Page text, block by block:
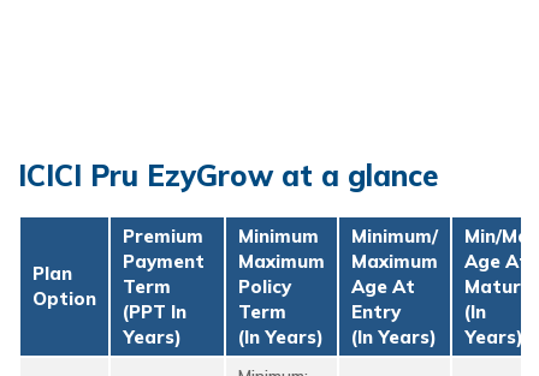
ICICI Pru EzyGrow at a glance
Plan
Option
Premium
Payment
Term
(PPT In
Years)
Minimum
Maximum
Policy
Term
(in Years)
Minimum/
Maximum
Age At
Entry
(in Years)
Min/Max
Age At
(in
Years)